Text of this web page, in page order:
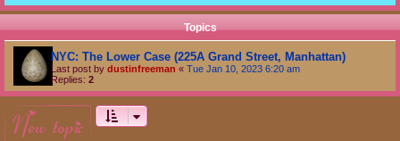
Topics
NYC: The Lower Case (225A Grand Street, Manhattan)
Last post by dustinfreeman « Tue Jan 10, 2023 6:20 am
Replies: 2
new topic